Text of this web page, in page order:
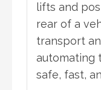
lifts and
rear of a
transport
automating
safe, fast,